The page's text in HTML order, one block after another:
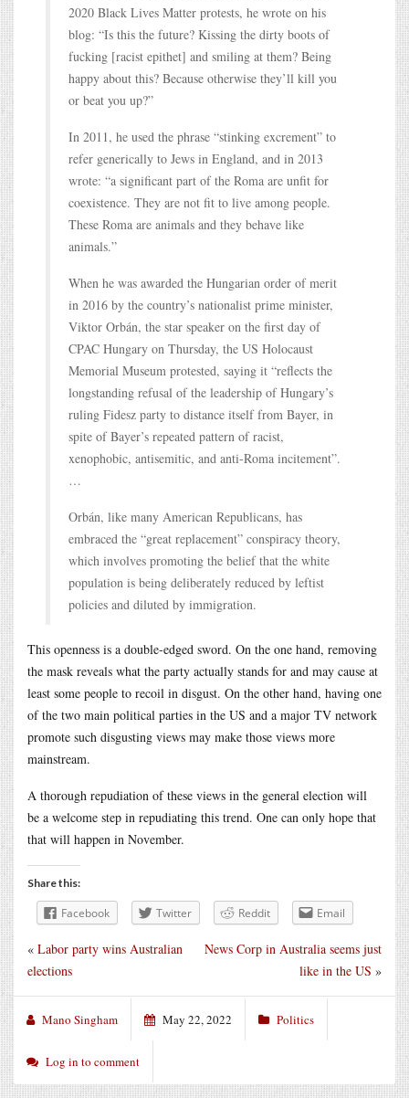
2020 Black Lives Matter protests, he wrote on his
blog: “Is this the future? Kissing the dirty boots of
fucking [racist epithet] and smiling at them? Being
happy about this? Because otherwise they’ll kill you
or beat you up?”
In 2011, he used the phrase “stinking excrement” to
refer generically to Jews in England, and in 2013
wrote: “a significant part of the Roma are unfit for
coexistence. They are not fit to live among people.
These Roma are animals and they behave like
animals.”
When he was awarded the Hungarian order of merit
in 2016 by the country’s nationalist prime minister,
Viktor Orbán, the star speaker on the first day of
CPAC Hungary on Thursday, the US Holocaust
Memorial Museum protested, saying it “reflects the
longstanding refusal of the leadership of Hungary’s
ruling Fidesz party to distance itself from Bayer, in
spite of Bayer’s repeated pattern of racist,
xenophobic, antisemitic, and anti-Roma incitement”.
…
Orbán, like many American Republicans, has
embraced the “great replacement” conspiracy theory,
which involves promoting the belief that the white
population is being deliberately reduced by leftist
policies and diluted by immigration.
This openness is a double-edged sword. On the one hand, removing
the mask reveals what the party actually stands for and may cause at
least some people to recoil in disgust. On the other hand, having one
of the two main political parties in the US and a major TV network
promote such disgusting views may make those views more
mainstream.
A thorough repudiation of these views in the general election will
be a welcome step in repudiating this trend. One can only hope that
that will happen in November.
Share this:
Facebook Twitter Reddit Email
News Corp in Australia seems just
like in the US »
« Labor party wins Australian
elections
Mano Singham May 22, 2022 Politics
Log in to comment